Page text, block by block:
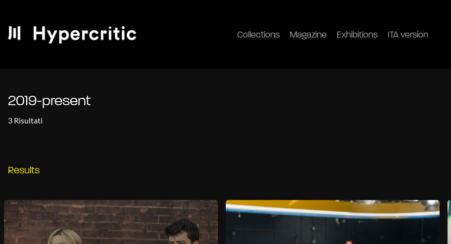
Collections Magazine Exhibitions ITA version
2019-present
3 Risultati
Results